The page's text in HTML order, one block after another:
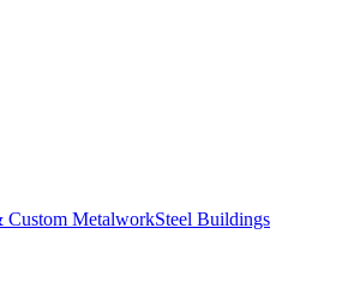
Custom MetalworkSteel Buildings